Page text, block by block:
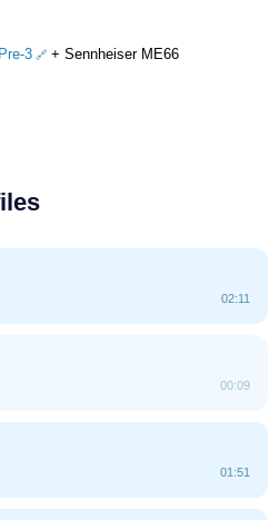
3
+ Sennheiser ME66
02:11
00:09
01:51